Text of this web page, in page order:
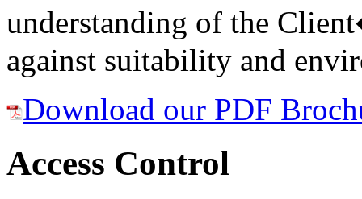
understanding of the
against suitability and
Download our PDF
Access Control